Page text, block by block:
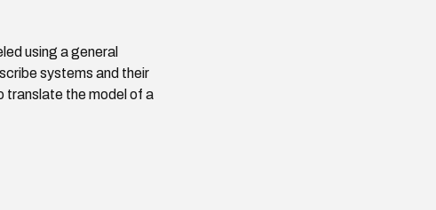
using a general
systems and their
translate the model of a